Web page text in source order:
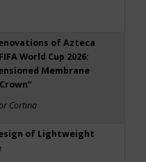
of Azteca
World Cup 2026:
Membrane
Cortina
of Lightweight